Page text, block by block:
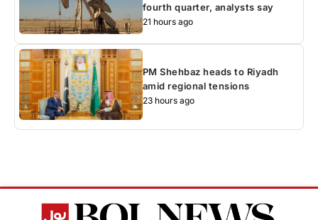
fourth quarter, analysts say
21 hours ago
PM Shehbaz heads to Riyadh
amid regional tensions
23 hours ago